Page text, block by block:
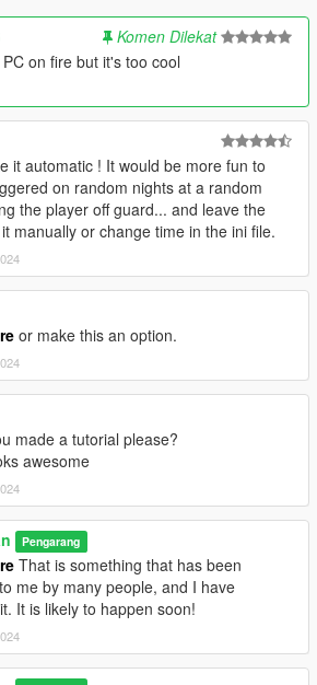
to open the PedPurge menu.
Begins the event.
adjust behavior, weather, traffic chaos,
and other options.
(PedPurge.ini)
menu activation key.
Toggle purge audio.
Set purge weather (e.g., Smog, Clear,
of purge start (24-hour format).
/ MaxPurgeWeaponAmmo:
range.
Toggle chaotic driver behavior.
Allow AI to exit vehicles.
Delay between spawn waves.
of ped models to use.
is subject to GTA V’s AI decision-
occasionally ignore their firearm in
Komen Dilekat
on fire but it's too cool
it automatic ! It would be more fun to
on random nights at a random
the player off guard... and leave the
manually or change time in the ini file.
or make this an option.
made a tutorial please?
awesome
Pengarang
That is something that has been
me by many people, and I have
It is likely to happen soon!